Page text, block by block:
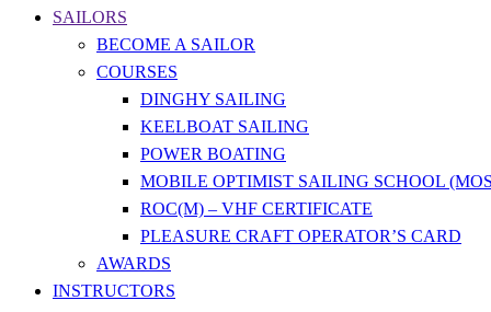
SAILORS
BECOME A SAILOR
COURSES
DINGHY SAILING
KEELBOAT SAILING
POWER BOATING
MOBILE OPTIMIST SAILING SCHOOL
ROC(M) – VHF CERTIFICATE
PLEASURE CRAFT OPERATOR’S CARD
AWARDS
INSTRUCTORS